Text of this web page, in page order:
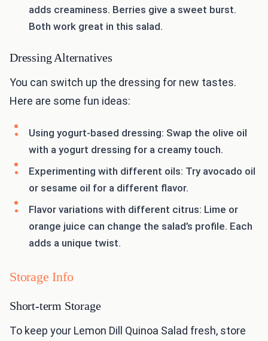
adds creaminess. Berries give a sweet burst.
Both work great in this salad.
Dressing Alternatives
You can switch up the dressing for new tastes.
Here are some fun ideas:
Using yogurt-based dressing: Swap the olive oil
with a yogurt dressing for a creamy touch.
Experimenting with different oils: Try avocado oil
or sesame oil for a different flavor.
Flavor variations with different citrus: Lime or
orange juice can change the salad’s profile. Each
adds a unique twist.
Storage Info
Short-term Storage
To keep your Lemon Dill Quinoa Salad fresh, store